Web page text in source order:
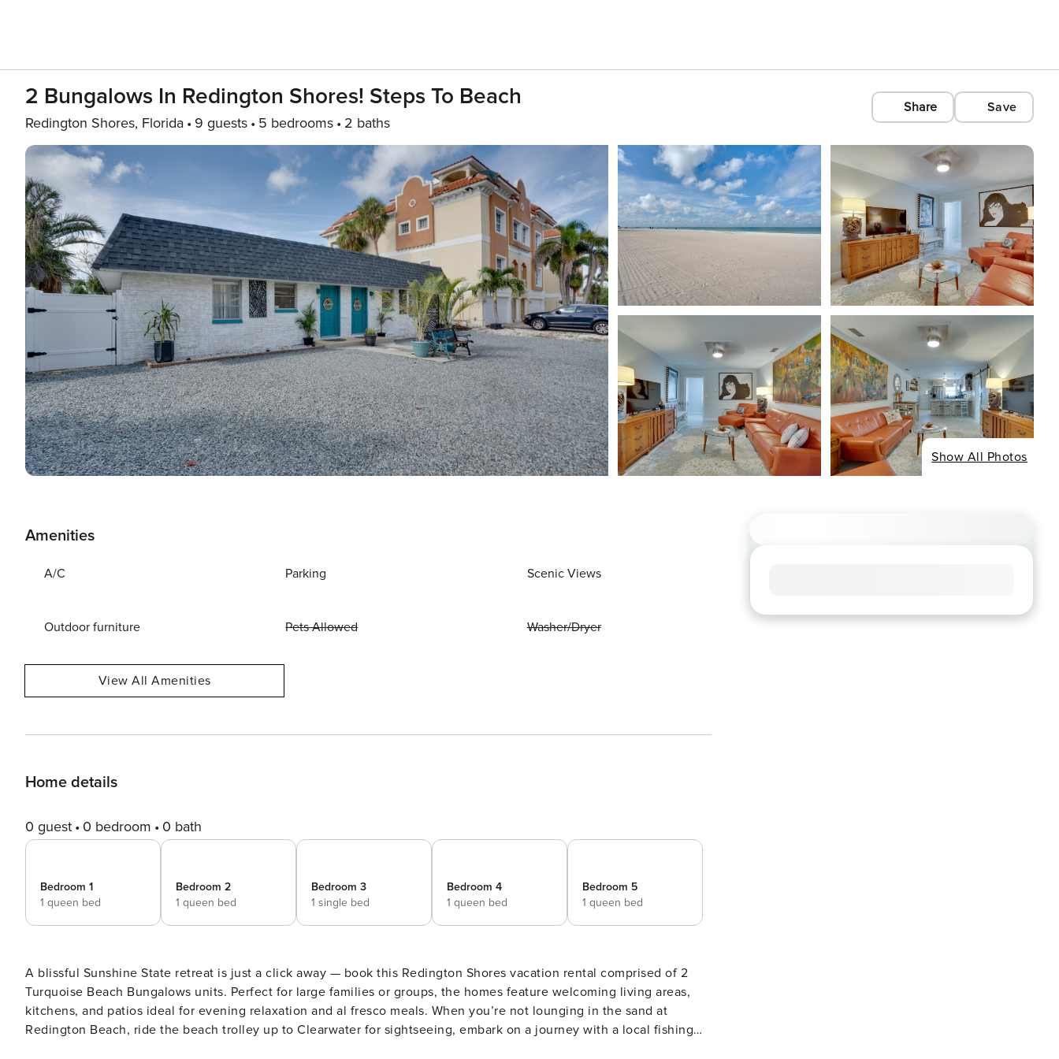
2 Bungalows In Redington Shores! Steps To Beach
Redington Shores, Florida 9 guests 5 bedrooms 2 baths
Share Save
Show All Photos
Amenities
A/C Parking Scenic Views
Outdoor furniture Pets Allowed Washer/Dryer
View All Amenities
Home details
0 guest 0 bedroom 0 bath
Bedroom 1
1 queen bed
Bedroom 2
1 queen bed
Bedroom 3
1 single bed
Bedroom 4
1 queen bed
Bedroom 5
1 queen bed
A blissful Sunshine State retreat is just a click away — book this Redington Shores vacation rental comprised of 2
Turquoise Beach Bungalows units. Perfect for large families or groups, the homes feature welcoming living areas,
kitchens, and patios ideal for evening relaxation and al fresco meals. When you’re not lounging in the sand at
Redington Beach, ride the beach trolley up to Clearwater for sightseeing, embark on a journey with a local fishing